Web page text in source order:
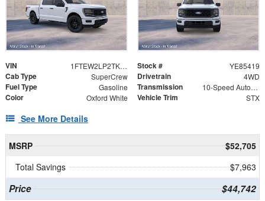
VIN 1FTEW2LP2TKE85419 Stock # YE85419
Cab Type SuperCrew Drivetrain 4WD
Fuel Type Gasoline Transmission 10-Speed Automatic
Color Oxford White Vehicle Trim STX
See More Details
MSRP
$52,705
Total Savings
$7,963
Price $44,742